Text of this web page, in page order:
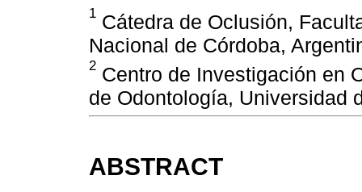
1 Cátedra de Oclusión,
Nacional de Córdoba,
2 Centro de Investigación en
de Odontología, Universidad
ABSTRACT